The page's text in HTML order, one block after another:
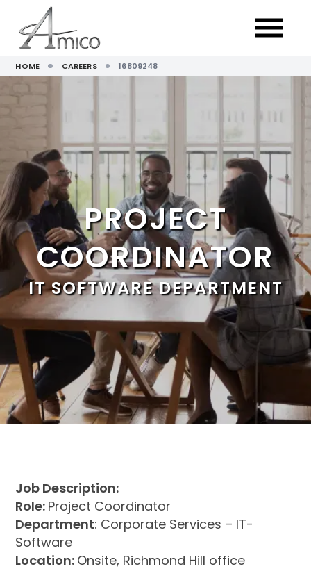
HOME CAREERS 16809248
PROJECT
COORDINATOR
IT SOFTWARE DEPARTMENT
Job Description:
Role: Project Coordinator
Department: Corporate Services – IT-
Software
Location: Onsite, Richmond Hill office